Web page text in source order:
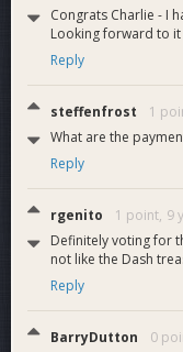
Congrats Charlie - I
Looking forward to it
Reply
steffenfrost 1
What are the
Reply
rgenito 1 point, 9
Definitely voting for
not like the Dash
Reply
BarryDutton 0